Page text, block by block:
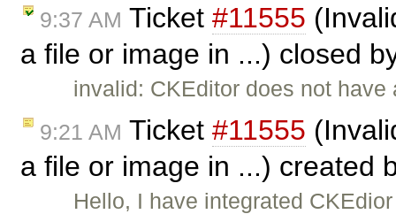
9:37 AM Ticket #11555
a file or image in ...) closed
invalid: CKEditor does not
9:21 AM Ticket #11555
a file or image in ...) created
Hello, I have integrated